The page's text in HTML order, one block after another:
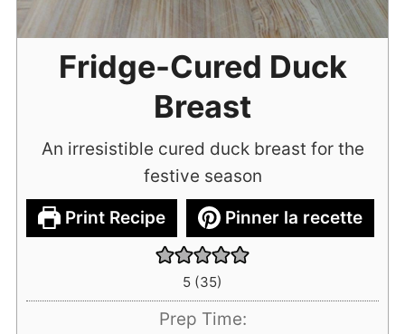
Fridge-Cured Duck
Breast
An irresistible cured duck breast for the
festive season
Print Recipe
Pinner la recette
5 (35)
Prep Time: